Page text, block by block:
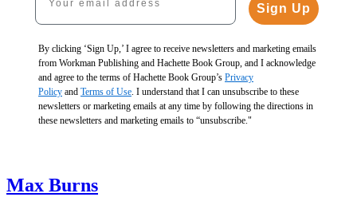
$3.95
$5.95
Sign Up
By clicking ‘Sign Up,’ I agree to receive newsletters and marketing emails
from Workman Publishing and Hachette Book Group, and I acknowledge
and agree to the terms of Hachette Book Group’s Privacy
Policy and Terms of Use. I understand that I can unsubscribe to these
newsletters or marketing emails at any time by following the directions in
these newsletters and marketing emails to “unsubscribe."
Max Burns